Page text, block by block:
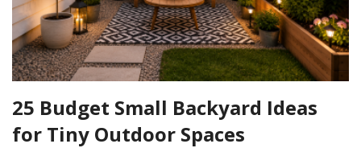
25 Budget Small Backyard Ideas
for Tiny Outdoor Spaces